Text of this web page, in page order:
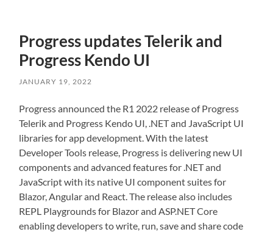
Progress updates Telerik and
Progress Kendo UI
JANUARY 19, 2022
Progress announced the R1 2022 release of Progress
Telerik and Progress Kendo UI, .NET and JavaScript UI
libraries for app development. With the latest
Developer Tools release, Progress is delivering new UI
components and advanced features for .NET and
JavaScript with its native UI component suites for
Blazor, Angular and React. The release also includes
REPL Playgrounds for Blazor and ASP.NET Core
enabling developers to write, run, save and share code